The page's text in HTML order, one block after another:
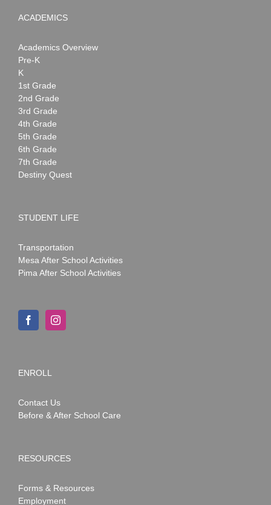
ACADEMICS
Academics Overview
Pre-K
K
1st Grade
2nd Grade
3rd Grade
4th Grade
5th Grade
6th Grade
7th Grade
Destiny Quest
STUDENT LIFE
Transportation
Mesa After School Activities
Pima After School Activities
ENROLL
Contact Us
Before & After School Care
RESOURCES
Forms & Resources
Employment